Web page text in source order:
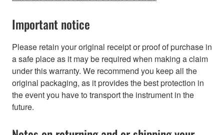
Important notice
Please retain your original receipt or proof of purchase in
a safe place as it may be required when making a claim
under this warranty. We recommend you keep all the
original packaging, as it provides the best protection in
the event you have to transport the instrument in the
future.